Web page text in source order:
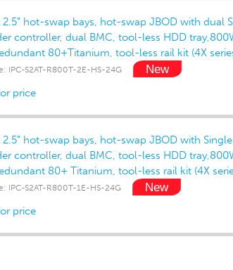
2.5” hot-swap bays, hot-swap JBOD with dual
controller, dual BMC, tool-less HDD
80+Titanium, tool-less rail kit (4X
IPC-S2AT-R800T-2E-HS-24G
price
2.5” hot-swap bays, hot-swap JBOD with Single
controller, dual BMC, tool-less HDD
80+ Titanium, tool-less rail kit (4X
IPC-S2AT-R800T-1E-HS-24G
price